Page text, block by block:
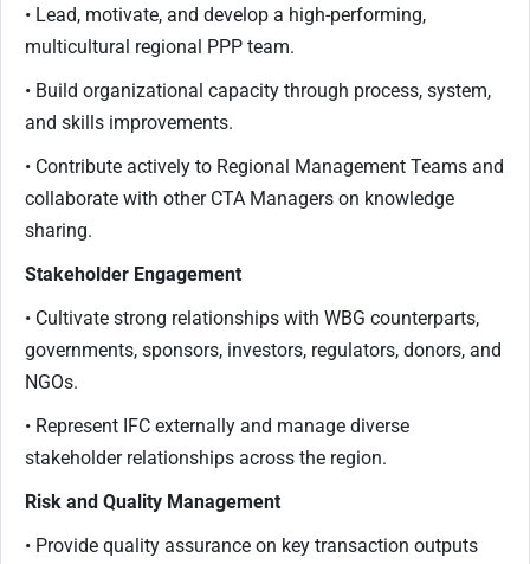
• Lead, motivate, and develop a high-performing,
multicultural regional PPP team.
• Build organizational capacity through process, system,
and skills improvements.
• Contribute actively to Regional Management Teams and
collaborate with other CTA Managers on knowledge
sharing.
Stakeholder Engagement
• Cultivate strong relationships with WBG counterparts,
governments, sponsors, investors, regulators, donors, and
NGOs.
• Represent IFC externally and manage diverse
stakeholder relationships across the region.
Risk and Quality Management
• Provide quality assurance on key transaction outputs